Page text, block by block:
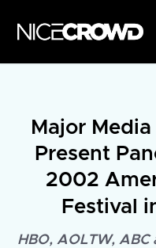
Major
Present
2002
Festival
HBO, AOLTW,